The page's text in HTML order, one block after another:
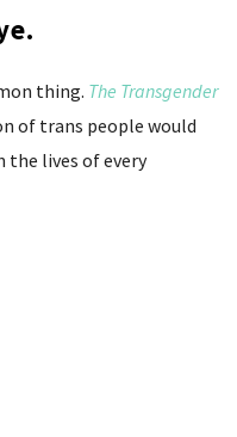
thing. The Transgender
of trans people would
the lives of every